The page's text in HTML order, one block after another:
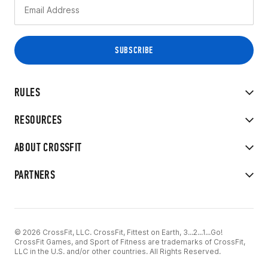
RULES
RESOURCES
ABOUT CROSSFIT
PARTNERS
© 2026 CrossFit, LLC. CrossFit, Fittest on Earth, 3...2...1...Go!
CrossFit Games, and Sport of Fitness are trademarks of CrossFit,
LLC in the U.S. and/or other countries. All Rights Reserved.